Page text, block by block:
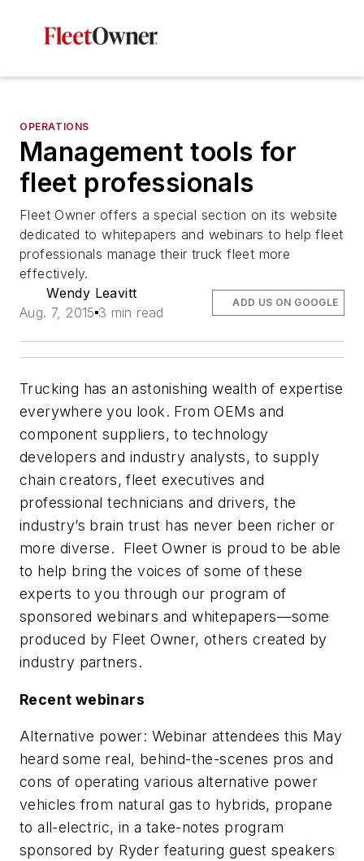
OPERATIONS
Management tools for
fleet professionals
Fleet Owner offers a special section on its website
dedicated to whitepapers and webinars to help fleet
professionals manage their truck fleet more
effectively.
Wendy Leavitt
Aug. 7, 2015 3 min read
ADD US ON GOOGLE
Trucking has an astonishing wealth of expertise
everywhere you look. From OEMs and
component suppliers, to technology
developers and industry analysts, to supply
chain creators, fleet executives and
professional technicians and drivers, the
industry’s brain trust has never been richer or
more diverse. Fleet Owner is proud to be able
to help bring the voices of some of these
experts to you through our program of
sponsored webinars and whitepapers—some
produced by Fleet Owner, others created by
industry partners.
Recent webinars
Alternative power: Webinar attendees this May
heard some real, behind-the-scenes pros and
cons of operating various alternative power
vehicles from natural gas to hybrids, propane
to all-electric, in a take-notes program
sponsored by Ryder featuring guest speakers